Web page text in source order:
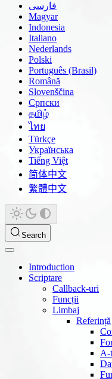
فارسی
Magyar
Indonesia
Italiano
Nederlands
Polski
Português (Brasil)
Română
Slovenščina
Српски
தமிழ்
ไทย
Türkçe
Українська
Tiếng Việt
简体中文
繁體中文
Search
Introduction
Scriptare
Callback-uri
Funcții
Limbaj
Referință
A-